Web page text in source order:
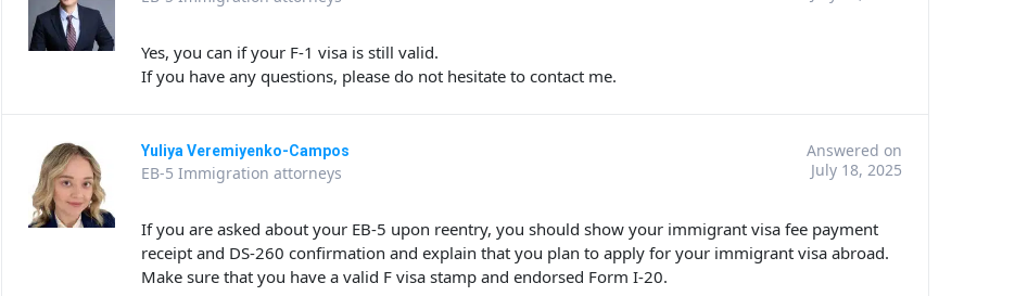
Yes, you can if your F-1 visa is still valid.
If you have any questions, please do not hesitate to contact me.
Yuliya Veremiyenko-Campos
EB-5 Immigration attorneys
Answered on
July 18, 2025
If you are asked about your EB-5 upon reentry, you should show your immigrant visa fee payment
receipt and DS-260 confirmation and explain that you plan to apply for your immigrant visa abroad.
Make sure that you have a valid F visa stamp and endorsed Form I-20.